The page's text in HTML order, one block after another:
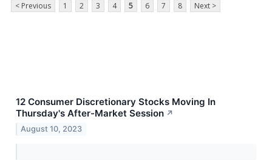
< Previous 1 2 3 4 5 6 7 8 Next >
12 Consumer Discretionary Stocks Moving In
Thursday's After-Market Session ↗
August 10, 2023